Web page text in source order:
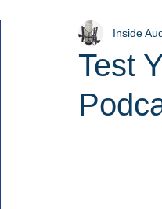
Test
Inside